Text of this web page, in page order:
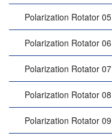
Polarization Rotator 05
Polarization Rotator 06
Polarization Rotator 07
Polarization Rotator 08
Polarization Rotator 09